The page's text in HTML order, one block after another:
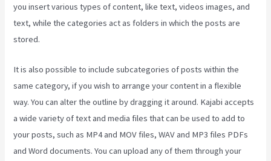
you insert various types of content, like text, videos images, and
text, while the categories act as folders in which the posts are
stored.
It is also possible to include subcategories of posts within the
same category, if you wish to arrange your content in a flexible
way. You can alter the outline by dragging it around. Kajabi accepts
a wide variety of text and media files that can be used to add to
your posts, such as MP4 and MOV files, WAV and MP3 files PDFs
and Word documents. You can upload any of them through your